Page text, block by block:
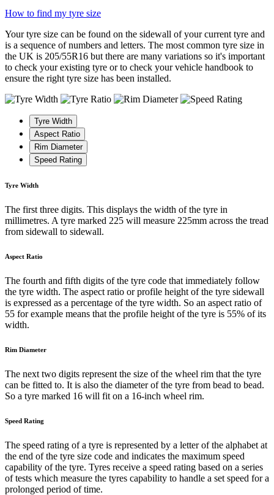
How to find my tyre size
Your tyre size can be found on the sidewall of your current tyre and
is a sequence of numbers and letters. The most common tyre size in
the UK is 205/55R16 but there are many variations so it's important
to check your existing tyre or to check your vehicle handbook to
ensure the right tyre size has been installed.
Tyre Width
Aspect Ratio
Rim Diameter
Speed Rating
Tyre Width
The first three digits. This displays the width of the tyre in
millimetres. A tyre marked 225 will measure 225mm across the tread
from sidewall to sidewall.
Aspect Ratio
The fourth and fifth digits of the tyre code that immediately follow
the tyre width. The aspect ratio or profile height of the tyre sidewall
is expressed as a percentage of the tyre width. So an aspect ratio of
55 for example means that the profile height of the tyre is 55% of its
width.
Rim Diameter
The next two digits represent the size of the wheel rim that the tyre
can be fitted to. It is also the diameter of the tyre from bead to bead.
So a tyre marked 16 will fit on a 16-inch wheel rim.
Speed Rating
The speed rating of a tyre is represented by a letter of the alphabet at
the end of the tyre size code and indicates the maximum speed
capability of the tyre. Tyres receive a speed rating based on a series
of tests which measure the tyres capability to handle a set speed for a
prolonged period of time.